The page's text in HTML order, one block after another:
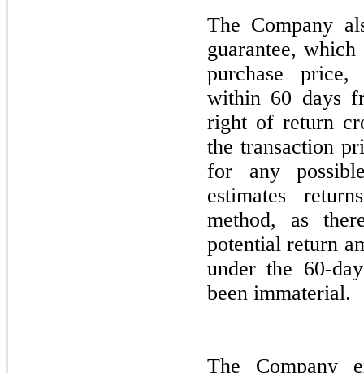
The Company
guarantee,
purchase price,
within 60 days
right of return
the transaction
for any
estimates
method, as
potential return
under the 60-
been immaterial.
The Company